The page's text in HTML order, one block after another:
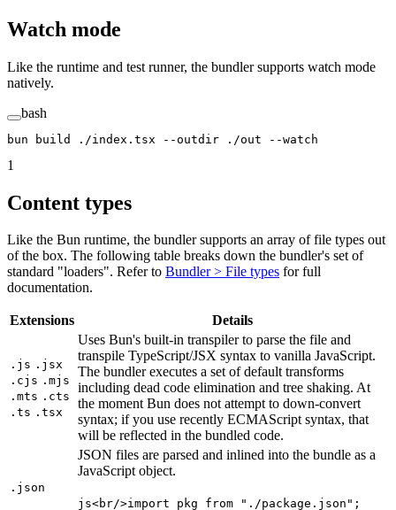
Watch mode
Like the runtime and test runner, the bundler supports watch mode
natively.
bash
bun build ./index.tsx --outdir ./out --watch
1
Content types
Like the Bun runtime, the bundler supports an array of file types out
of the box. The following table breaks down the bundler's set of
standard "loaders". Refer to Bundler > File types for full
documentation.
Extensions Details
.js .jsx
.cjs .mjs
.mts .cts
.ts .tsx
Uses Bun's built-in transpiler to parse the file and
transpile TypeScript/JSX syntax to vanilla JavaScript.
The bundler executes a set of default transforms
including dead code elimination and tree shaking. At
the moment Bun does not attempt to down-convert
syntax; if you use recently ECMAScript syntax, that
will be reflected in the bundled code.
.json
JSON files are parsed and inlined into the bundle as a
JavaScript object.
js<br/>import pkg from "./package.json";